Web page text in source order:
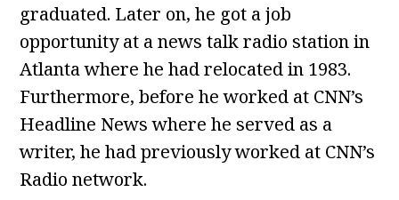
graduated. Later on, he got a job
opportunity at a news talk radio station in
Atlanta where he had relocated in 1983.
Furthermore, before he worked at CNN’s
Headline News where he served as a
writer, he had previously worked at CNN’s
Radio network.